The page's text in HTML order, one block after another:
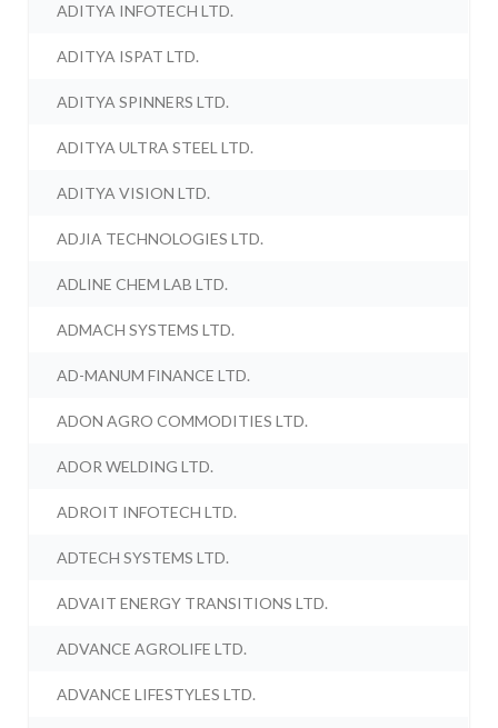
ADITYA INFOTECH LTD.
ADITYA ISPAT LTD.
ADITYA SPINNERS LTD.
ADITYA ULTRA STEEL LTD.
ADITYA VISION LTD.
ADJIA TECHNOLOGIES LTD.
ADLINE CHEM LAB LTD.
ADMACH SYSTEMS LTD.
AD-MANUM FINANCE LTD.
ADON AGRO COMMODITIES LTD.
ADOR WELDING LTD.
ADROIT INFOTECH LTD.
ADTECH SYSTEMS LTD.
ADVAIT ENERGY TRANSITIONS LTD.
ADVANCE AGROLIFE LTD.
ADVANCE LIFESTYLES LTD.